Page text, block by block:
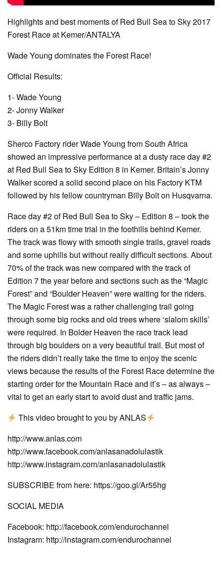
Highlights and best moments of Red Bull Sea to Sky 2017
Forest Race at Kemer/ANTALYA
Wade Young dominates the Forest Race!
Official Results:
1- Wade Young
2- Jonny Walker
3- Billy Bolt
Sherco Factory rider Wade Young from South Africa
showed an impressive performance at a dusty race day #2
at Red Bull Sea to Sky Edition 8 in Kemer. Britain’s Jonny
Walker scored a solid second place on his Factory KTM
followed by his fellow countryman Billy Bolt on Husqvarna.
Race day #2 of Red Bull Sea to Sky – Edition 8 – took the
riders on a 51km time trial in the foothills behind Kemer.
The track was flowy with smooth single trails, gravel roads
and some uphills but without really difficult sections. About
70% of the track was new compared with the track of
Edition 7 the year before and sections such as the “Magic
Forest” and “Boulder Heaven” were waiting for the riders.
The Magic Forest was a rather challenging trail going
through some big rocks and old trees where ‘slalom skills’
were required. In Bolder Heaven the race track lead
through big boulders on a very beautiful trail. But most of
the riders didn’t really take the time to enjoy the scenic
views because the results of the Forest Race determine the
starting order for the Mountain Race and it’s – as always –
vital to get an early start to avoid dust and traffic jams.
This video brought to you by ANLAS
http://www.anlas.com
http://www.facebook.com/anlasanadolulastik
http://www.instagram.com/anlasanadolulastik
SUBSCRIBE from here: https://goo.gl/Ar55hg
SOCIAL MEDIA
Facebook: http://facebook.com/endurochannel
Instagram: http://instagram.com/endurochannel